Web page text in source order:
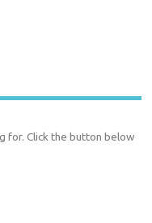
for. Click the button below